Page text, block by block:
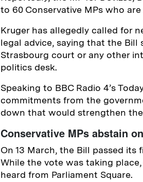
to 60 Conservative MPs who
Kruger has allegedly called for
legal advice, saying that the
Strasbourg court or any other
politics desk.
Speaking to BBC Radio 4’s
commitments from the
down that would strengthen the
Conservative MPs abstain
On 13 March, the Bill passed
While the vote was taking
heard from Parliament Square.